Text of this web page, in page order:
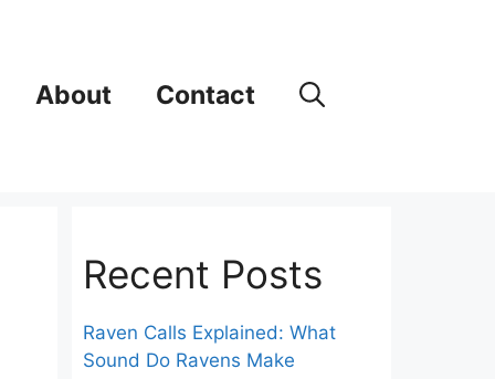
About Contact
Recent Posts
Raven Calls Explained: What
Sound Do Ravens Make